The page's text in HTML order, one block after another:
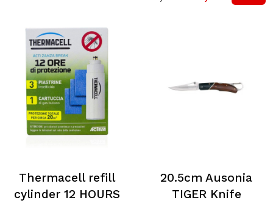
Thermacell refill
cylinder 12 HOURS
20.5cm Ausonia
TIGER Knife